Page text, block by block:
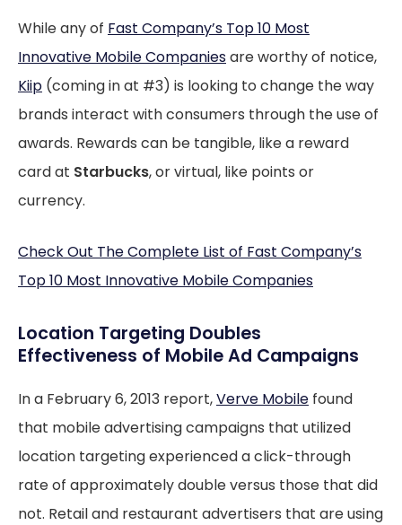
While any of Fast Company’s Top 10 Most
Innovative Mobile Companiesare worthy of notice,
Kiip (coming in at #3) is looking to change the way
brands interact with consumers through the use of
awards. Rewards can be tangible, like a reward
card at Starbucks, or virtual, like points or
currency.
Check Out The Complete List of Fast Company’s
Top 10 Most Innovative Mobile Companies
Location Targeting Doubles
Effectiveness of Mobile Ad Campaigns
In a February 6, 2013 report,Verve Mobile found
that mobile advertising campaigns that utilized
location targeting experienced a click-through
rate of approximately double versus those that did
not. Retail and restaurant advertisers that are using